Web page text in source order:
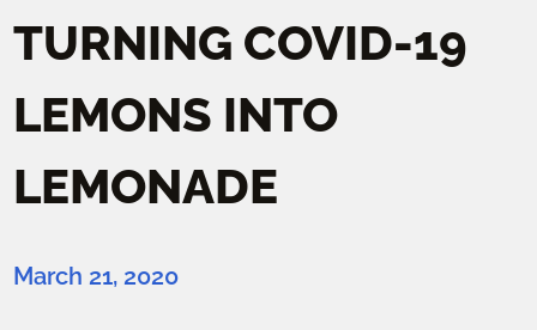
TURNING COVID-19
LEMONS INTO
LEMONADE
March 21, 2020